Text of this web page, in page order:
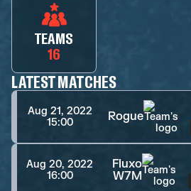
TEAMS
16
LATEST MATCHES
Aug 21, 2022
15:00
Rogue
Aug 20, 2022
16:00
Fluxo
W7M